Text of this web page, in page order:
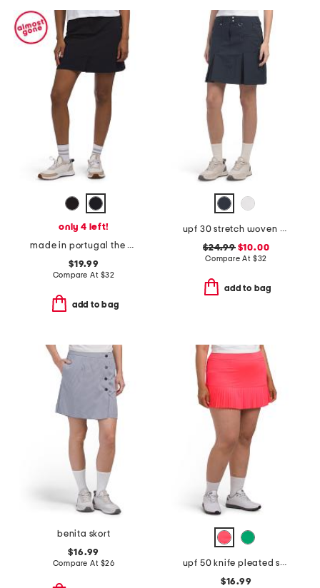
only 4 left!
made in portugal the stellar stretch skort
$19.99
Compare At $32
add to bag
upf 30 stretch woven boca skort
$24.99$10.00
Compare At $32
add to bag
benita skort
$16.99
Compare At $26
upf 50 knife pleated skort
$16.99